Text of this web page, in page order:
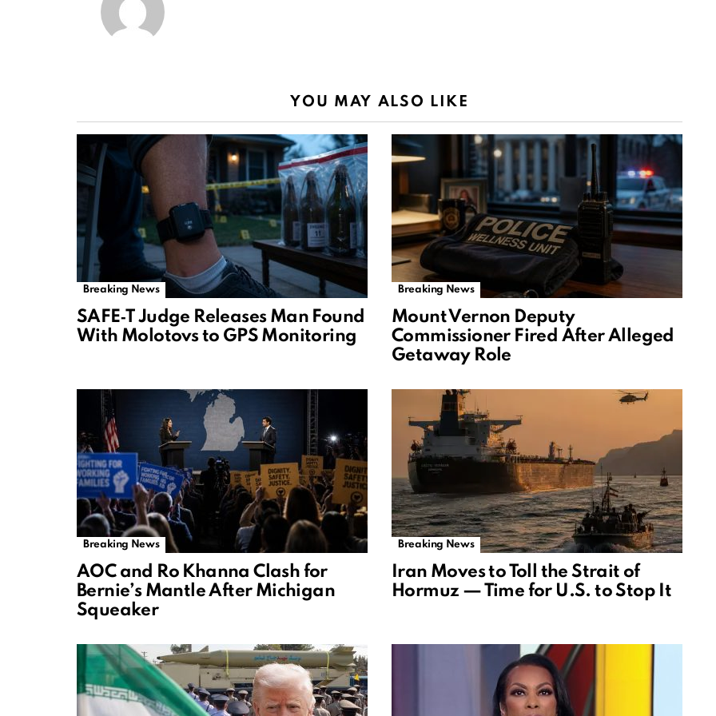
YOU MAY ALSO LIKE
Breaking News
SAFE‑T Judge Releases Man Found
With Molotovs to GPS Monitoring
Breaking News
Mount Vernon Deputy
Commissioner Fired After Alleged
Getaway Role
Breaking News
AOC and Ro Khanna Clash for
Bernie’s Mantle After Michigan
Squeaker
Breaking News
Iran Moves to Toll the Strait of
Hormuz — Time for U.S. to Stop It